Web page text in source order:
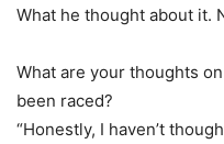
What he thought about it.
What are your thoughts
been raced?
“Honestly, I haven’t